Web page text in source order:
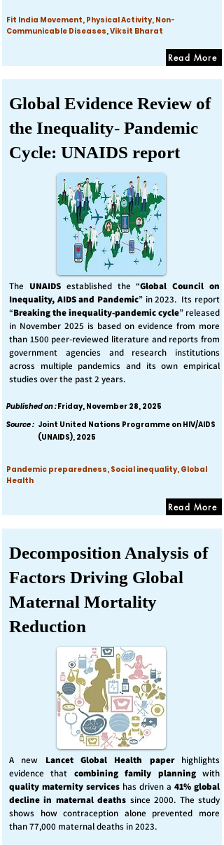
Fit India Movement, Physical Activity, Non-
Communicable Diseases, Viksit Bharat
Read More
Global Evidence Review of
the Inequality- Pandemic
Cycle: UNAIDS report
The UNAIDS established the “Global Council on
Inequality, AIDS and Pandemic” in 2023. Its report
“Breaking the inequality-pandemic cycle” released
in November 2025 is based on evidence from more
than 1500 peer-reviewed literature and reports from
government agencies and research institutions
across multiple pandemics and its own empirical
studies over the past 2 years.
Published on :Friday, November 28, 2025
Source : Joint United Nations Programme on HIV/AIDS
(UNAIDS), 2025
Pandemic preparedness, Social inequality, Global
Health
Read More
Decomposition Analysis of
Factors Driving Global
Maternal Mortality
Reduction
A new Lancet Global Health paperhighlights
evidence that combining family planningwith
quality maternity services has driven a 41% global
decline in maternal deaths since 2000. The study
shows how contraception alone prevented more
than 77,000 maternal deaths in 2023.